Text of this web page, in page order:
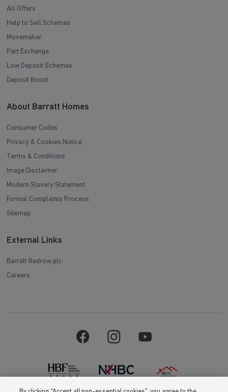
All Offers
Help to Sell Schemes
Movemaker
Part Exchange
Low Deposit Schemes
Deposit Boost
About Barratt Homes
Consumer Codes
Privacy & Cookies Notice
Terms & Conditions
Image Disclaimer
Modern Slavery Statement
Formal Complaints Process
Sitemap
External Links
Barratt Redrow plc
Careers